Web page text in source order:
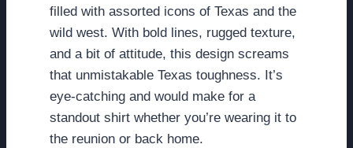
filled with assorted icons of Texas and the
wild west. With bold lines, rugged texture,
and a bit of attitude, this design screams
that unmistakable Texas toughness. It’s
eye-catching and would make for a
standout shirt whether you’re wearing it to
the reunion or back home.